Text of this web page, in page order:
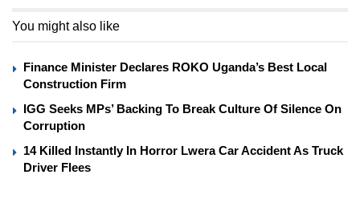
You might also like
Finance Minister Declares ROKO Uganda’s Best Local
Construction Firm
IGG Seeks MPs’ Backing To Break Culture Of Silence On
Corruption
14 Killed Instantly In Horror Lwera Car Accident As Truck
Driver Flees